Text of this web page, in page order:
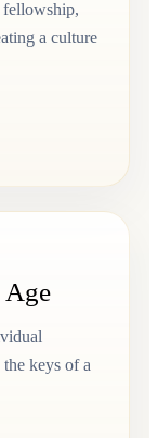
a culture
Age
keys of a